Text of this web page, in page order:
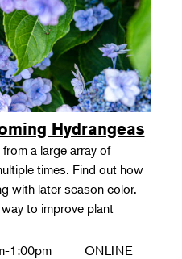
Hydrangeas
a large array of
times. Find out how
with later season color.
to improve plant
1:00pm ONLINE